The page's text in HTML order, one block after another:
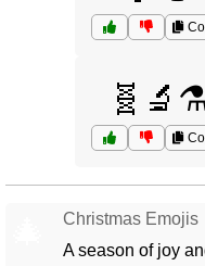
Christmas Emojis
A season of joy